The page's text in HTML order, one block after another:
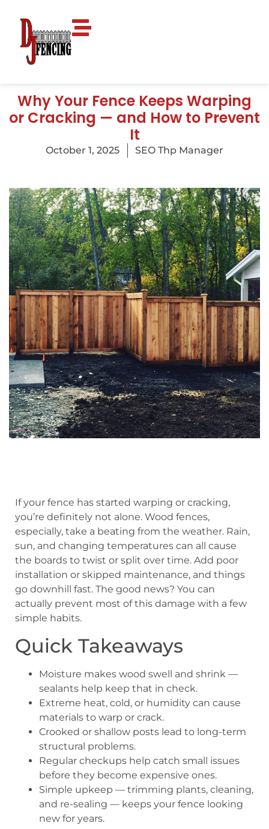
Why Your Fence Keeps Warping
or Cracking — and How to Prevent
It
October 1, 2025 SEO Thp Manager
If your fence has started warping or cracking,
you’re definitely not alone. Wood fences,
especially, take a beating from the weather. Rain,
sun, and changing temperatures can all cause
the boards to twist or split over time. Add poor
installation or skipped maintenance, and things
go downhill fast. The good news? You can
actually prevent most of this damage with a few
simple habits.
Quick Takeaways
Moisture makes wood swell and shrink —
sealants help keep that in check.
Extreme heat, cold, or humidity can cause
materials to warp or crack.
Crooked or shallow posts lead to long-term
structural problems.
Regular checkups help catch small issues
before they become expensive ones.
Simple upkeep — trimming plants, cleaning,
and re-sealing — keeps your fence looking
new for years.